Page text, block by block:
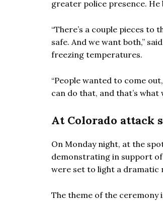
greater police presence. He
“There’s a couple pieces to
safe. And we want both,”
freezing temperatures.
“People wanted to come
can do that, and that’s what
At Colorado attack
On Monday night, at the
demonstrating in support of
were set to light a dramatic
The theme of the ceremony